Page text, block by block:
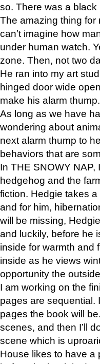
so. There was a black
The amazing thing for
can’t imagine how
under human watch.
zone. Then, not two
He ran into my art
hinged door wide
make his alarm thump.
As long as we have
wondering about
next alarm thump to
behaviors that are
In THE SNOWY
hedgehog and the
fiction. Hedgie takes
and for him,
will be missing,
and luckily, before he
inside for warmth and
inside as he views
opportunity the
I am working on the
pages are sequential.
pages the book will
scenes, and then I’ll
scene which is
House likes to have a